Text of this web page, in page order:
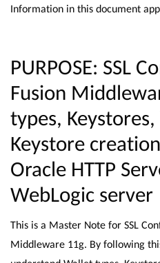
Information in this document
PURPOSE: SSL
Fusion
types,
Keystore
Oracle HTTP
WebLogic server
This is a Master Note for SSL
Middleware 11g. By following